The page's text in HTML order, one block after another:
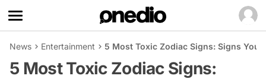
News Entertainment 5 Most Toxic Zodiac Signs: Signs You
5 Most Toxic Zodiac Signs: